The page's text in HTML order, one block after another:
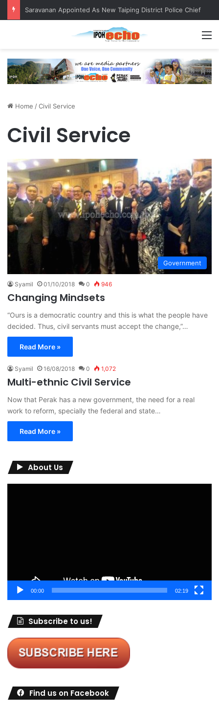
Saravanan Appointed As New Taiping District Police Chief
Home /Civil Service
Civil Service
Government
Syamil 01/10/2018 0 946
Changing Mindsets
“Ours is a democratic country and this is what the people have
decided. Thus, civil servants must accept the change,”…
Read More »
Syamil 16/08/2018 0 1,072
Multi-ethnic Civil Service
Now that Perak has a new government, the need for a real
work to reform, specially the federal and state…
Read More »
About Us
00:00 02:19
Subscribe to us!
Find us on Facebook